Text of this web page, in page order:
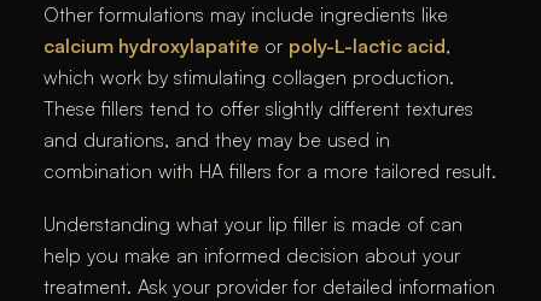
Other formulations may include ingredients like
calcium hydroxylapatite or poly-L-lactic acid,
which work by stimulating collagen production.
These fillers tend to offer slightly different textures
and durations, and they may be used in
combination with HA fillers for a more tailored result.
Understanding what your lip filler is made of can
help you make an informed decision about your
treatment. Ask your provider for detailed information